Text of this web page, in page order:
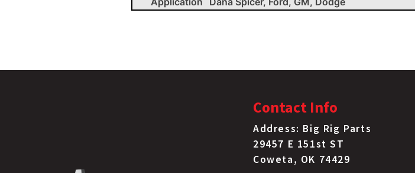
Contact Info
Address: Big Rig Parts
29457 E 151st ST
Coweta, OK 74429